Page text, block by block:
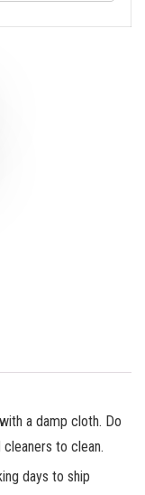
a damp cloth. Do
to clean.
days to ship